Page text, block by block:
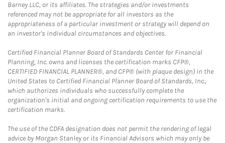
Barney LLC, or its affiliates. The strategies and/or investments
referenced may not be appropriate for all investors as the
appropriateness of a particular investment or strategy will depend on
an investor's individual circumstances and objectives.
Certified Financial Planner Board of Standards Center for Financial
Planning, Inc. owns and licenses the certification marks CFP®,
CERTIFIED FINANCIAL PLANNER®, and CFP® (with plaque design) in the
United States to Certified Financial Planner Board of Standards, Inc.,
which authorizes individuals who successfully complete the
organization's initial and ongoing certification requirements to use the
certification marks.
The use of the CDFA designation does not permit the rendering of legal
advice by Morgan Stanley or its Financial Advisors which may only be